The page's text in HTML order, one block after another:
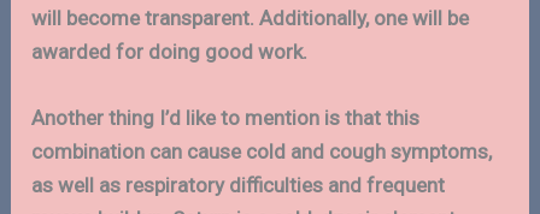
will become transparent. Additionally, one will be
awarded for doing good work.
Another thing I’d like to mention is that this
combination can cause cold and cough symptoms,
as well as respiratory difficulties and frequent